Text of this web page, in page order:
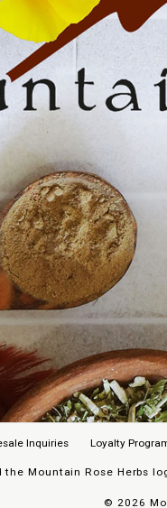
Inquiries Loyalty
Mountain Rose
© 2026